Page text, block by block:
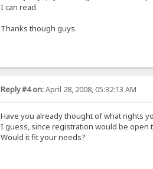
I can read.
Thanks though guys.
Reply #4 on:April 28, 2008, 05:32:13 AM
Have you already thought of what rights
I guess, since registration would be open
Would it fit your needs?